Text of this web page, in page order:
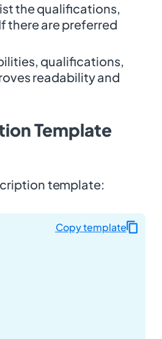
the qualifications,
there are preferred
qualifications,
readability and
Template
template:
Copy template